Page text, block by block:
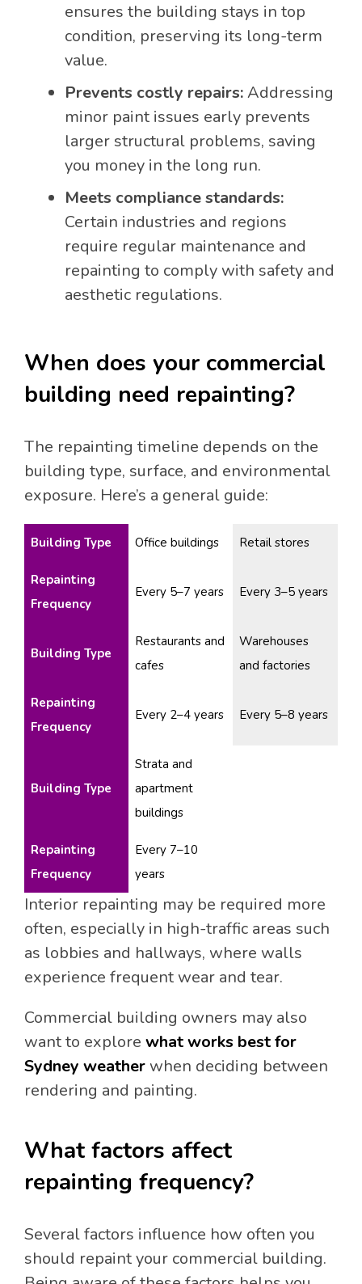
ensures the building stays in top
condition, preserving its long-term
value.
Prevents costly repairs:Addressing
minor paint issues early prevents
larger structural problems, saving
you money in the long run.
Meets compliance standards:
Certain industries and regions
require regular maintenance and
repainting to comply with safety and
aesthetic regulations.
When does your commercial
building need repainting?
The repainting timeline depends on the
building type, surface, and environmental
exposure. Here’s a general guide:
Building Type Office buildings Retail stores
Repainting
Frequency
Every 5–7 years Every 3–5 years
Building Type
Restaurants and
cafes
Warehouses
and factories
Repainting
Frequency
Every 2–4 years Every 5–8 years
Building Type
Strata and
apartment
buildings
Repainting
Frequency
Every 7–10
years
Interior repainting may be required more
often, especially in high-traffic areas such
as lobbies and hallways, where walls
experience frequent wear and tear.
Commercial building owners may also
want to explore what works best for
Sydney weather when deciding between
rendering and painting.
What factors affect
repainting frequency?
Several factors influence how often you
should repaint your commercial building.